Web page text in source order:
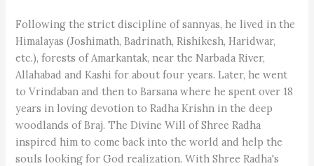
Following the strict discipline of sannyas, he lived in the
Himalayas (Joshimath, Badrinath, Rishikesh, Haridwar,
etc.), forests of Amarkantak, near the Narbada River,
Allahabad and Kashi for about four years. Later, he went
to Vrindaban and then to Barsana where he spent over 18
years in loving devotion to Radha Krishn in the deep
woodlands of Braj. The Divine Will of Shree Radha
inspired him to come back into the world and help the
souls looking for God realization. With Shree Radha's